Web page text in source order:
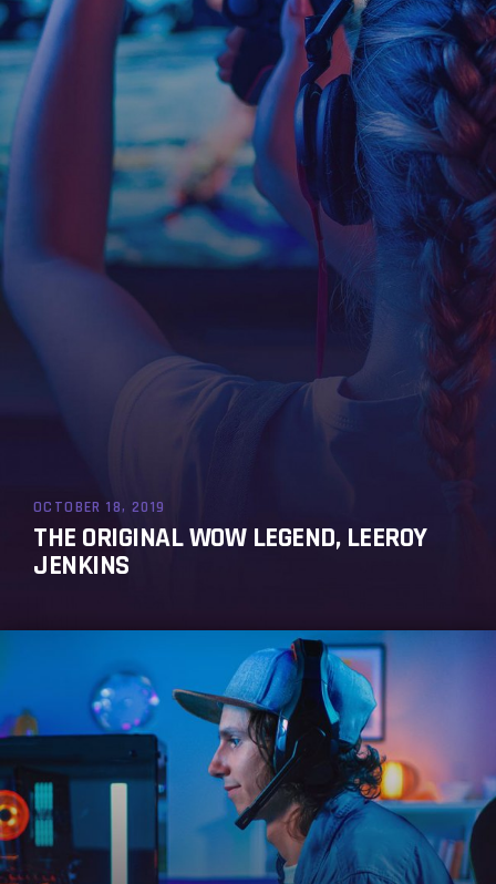
OCTOBER 18, 2019
THE ORIGINAL WOW LEGEND, LEEROY
JENKINS